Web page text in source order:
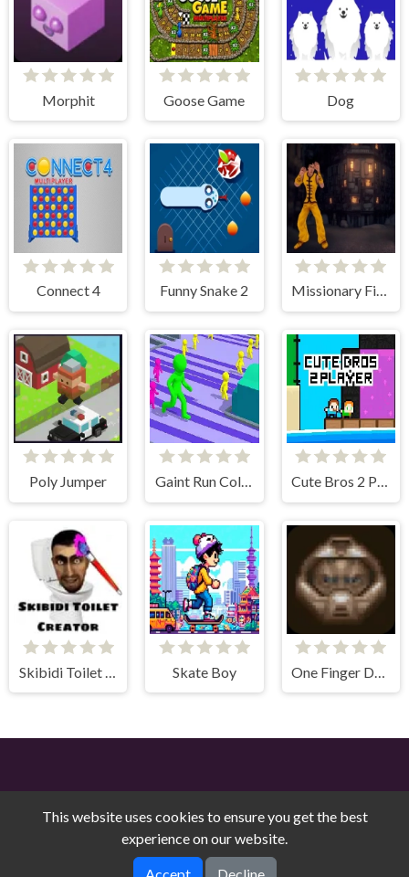
Morphit Goose Game Dog
Connect 4 Funny Snake 2 Missionary Fighter
Poly Jumper Gaint Run Color Switch Cute Bros 2 Player
Skate Boy
Free Online Games on Counry © 2026. All rights reserved.
This website uses cookies to ensure you get the best
experience on our website.